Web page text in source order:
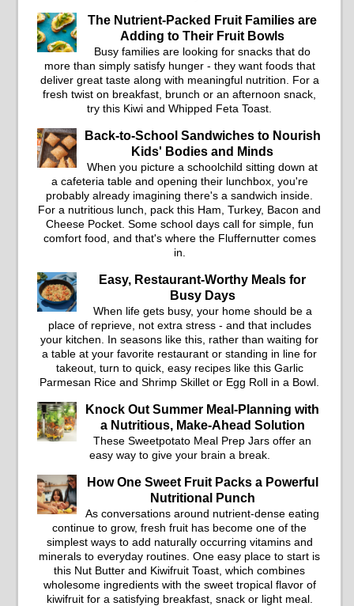
recipe is a deconstructed
mix-and-eat twist on a
classic childhood favorite,
while the Quick-Pickled
Celery and Egg Salad
elevates traditional egg
salad into a fresh, tangy
wraps.
The Nutrient-Packed Fruit Families are
Adding to Their Fruit Bowls
Busy families are looking for snacks that do
more than simply satisfy hunger - they want foods that
deliver great taste along with meaningful nutrition. For a
fresh twist on breakfast, brunch or an afternoon snack,
try this Kiwi and Whipped Feta Toast.
Back-to-School Sandwiches to Nourish
Kids' Bodies and Minds
When you picture a schoolchild sitting down at
a cafeteria table and opening their lunchbox, you're
probably already imagining there's a sandwich inside.
For a nutritious lunch, pack this Ham, Turkey, Bacon and
Cheese Pocket. Some school days call for simple, fun
comfort food, and that's where the Fluffernutter comes
in.
Easy, Restaurant-Worthy Meals for
Busy Days
When life gets busy, your home should be a
place of reprieve, not extra stress - and that includes
your kitchen. In seasons like this, rather than waiting for
a table at your favorite restaurant or standing in line for
takeout, turn to quick, easy recipes like this Garlic
Parmesan Rice and Shrimp Skillet or Egg Roll in a Bowl.
Knock Out Summer Meal-Planning with
a Nutritious, Make-Ahead Solution
These Sweetpotato Meal Prep Jars offer an
easy way to give your brain a break.
How One Sweet Fruit Packs a Powerful
Nutritional Punch
As conversations around nutrient-dense eating
continue to grow, fresh fruit has become one of the
simplest ways to add naturally occurring vitamins and
minerals to everyday routines. One easy place to start is
this Nut Butter and Kiwifruit Toast, which combines
wholesome ingredients with the sweet tropical flavor of
kiwifruit for a satisfying breakfast, snack or light meal.